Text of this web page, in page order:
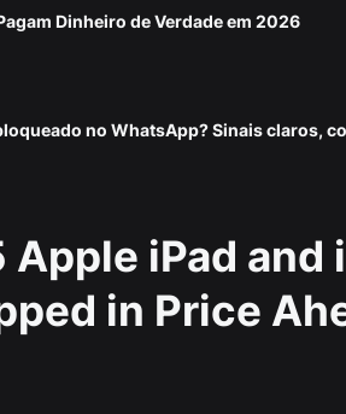
Dinheiro de Verdade em 2026
no WhatsApp? Sinais claros,
iPad and
in Price